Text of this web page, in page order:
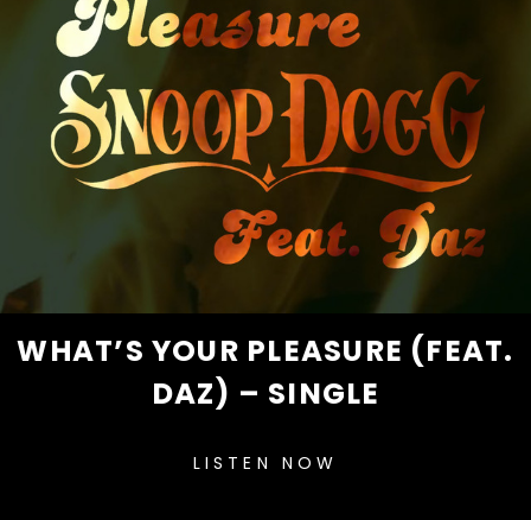
WHAT’S YOUR PLEASURE (FEAT.
DAZ) – SINGLE
LISTEN NOW